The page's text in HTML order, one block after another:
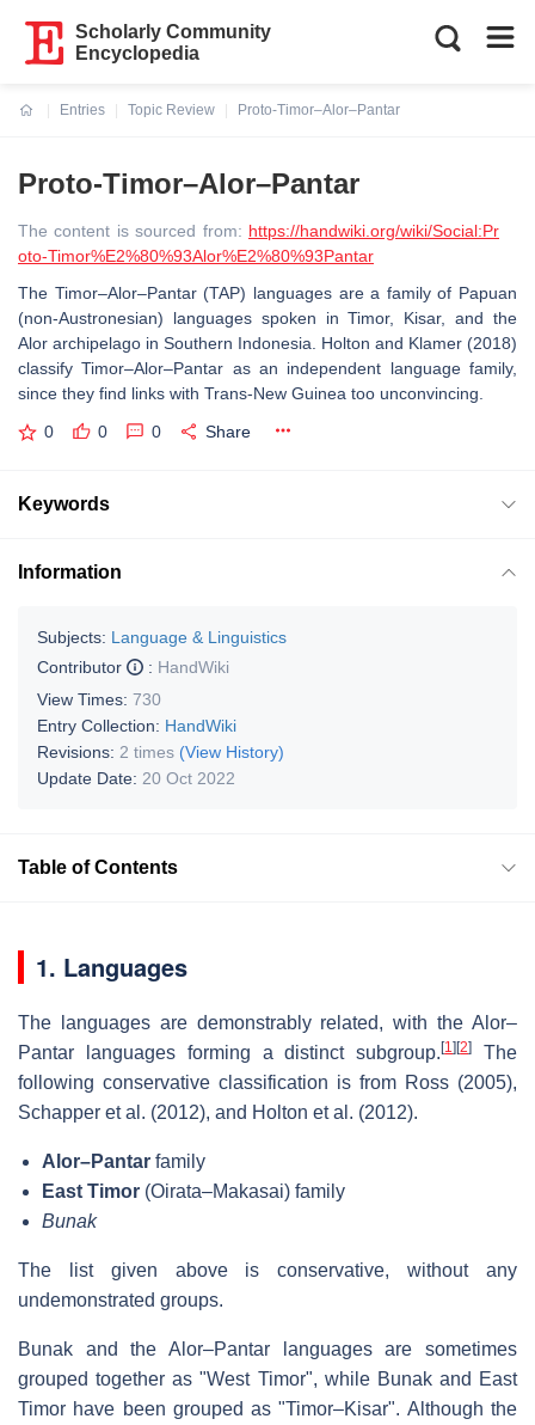
Scholarly Community
Encyclopedia
Entries
Topic Review
Proto-Timor–Alor–Pantar
Proto-Timor–Alor–Pantar
The content is sourced from: https://handwiki.org/wiki/Social:Pr
oto-Timor%E2%80%93Alor%E2%80%93Pantar
The Timor–Alor–Pantar (TAP) languages are a family of Papuan
(non-Austronesian) languages spoken in Timor, Kisar, and the
Alor archipelago in Southern Indonesia. Holton and Klamer (2018)
classify Timor–Alor–Pantar as an independent language family,
since they find links with Trans-New Guinea too unconvincing.
0 0 0 Share
Keywords
Information
Subjects: Language & Linguistics
Contributor
: HandWiki
View Times: 730
Entry Collection: HandWiki
Revisions: 2 times (View History)
Update Date: 20 Oct 2022
Table of Contents
1. Languages
The languages are demonstrably related, with the Alor–
Pantar languages forming a distinct subgroup.[1] [2]
The
following conservative classification is from Ross (2005),
Schapper et al. (2012), and Holton et al. (2012).
Alor–Pantar family
East Timor (Oirata–Makasai) family
Bunak
The list given above is conservative, without any
undemonstrated groups.
Bunak and the Alor–Pantar languages are sometimes
grouped together as "West Timor", while Bunak and East
Timor have been grouped as "Timor–Kisar". Although the